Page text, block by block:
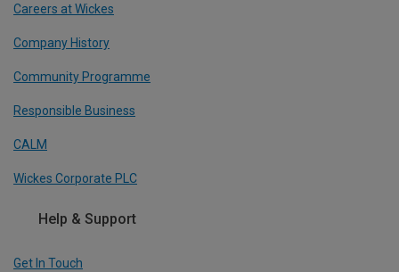
Careers at Wickes
Company History
Community Programme
Responsible Business
CALM
Wickes Corporate PLC
Help & Support
Get In Touch